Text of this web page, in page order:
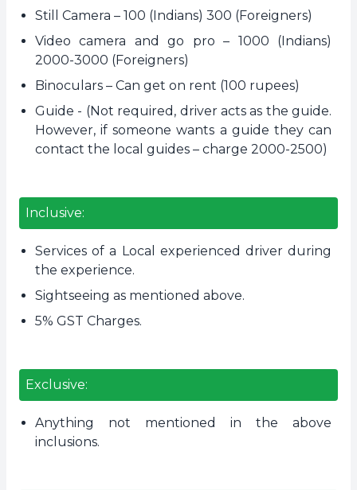
Still Camera – 100 (Indians) 300 (Foreigners)
Video camera and go pro – 1000 (Indians)
2000-3000 (Foreigners)
Binoculars – Can get on rent (100 rupees)
Guide - (Not required, driver acts as the guide.
However, if someone wants a guide they can
contact the local guides – charge 2000-2500)
Inclusive:
Services of a Local experienced driver during
the experience.
Sightseeing as mentioned above.
5% GST Charges.
Exclusive:
Anything not mentioned in the above
inclusions.